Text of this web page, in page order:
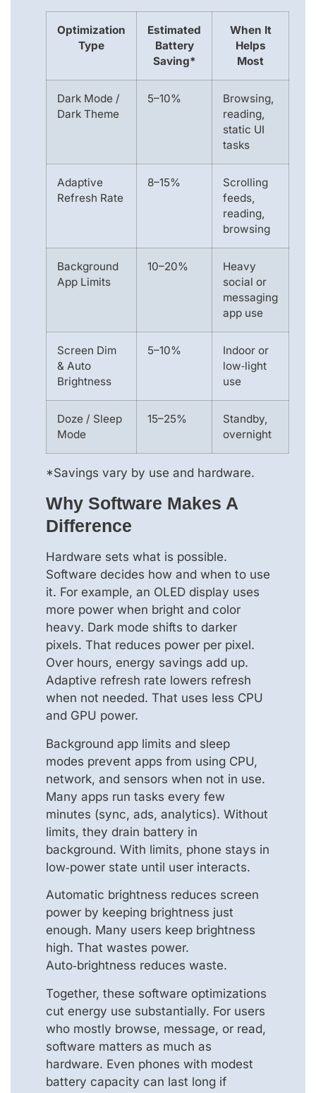
Optimization
Type
Estimated
Battery
Saving*
When It
Helps
Most
Dark Mode /
Dark Theme
5–10%
Browsing,
reading,
static UI
tasks
Adaptive
Refresh Rate
8–15%
Scrolling
feeds,
reading,
browsing
Background
App Limits
10–20%
Heavy
social or
messaging
app use
Screen Dim
& Auto
Brightness
5–10%
Indoor or
low‑light
use
Doze / Sleep
Mode
15–25%
Standby,
overnight
*Savings vary by use and hardware.
Why Software Makes A
Difference
Hardware sets what is possible.
Software decides how and when to use
it. For example, an OLED display uses
more power when bright and color
heavy. Dark mode shifts to darker
pixels. That reduces power per pixel.
Over hours, energy savings add up.
Adaptive refresh rate lowers refresh
when not needed. That uses less CPU
and GPU power.
Background app limits and sleep
modes prevent apps from using CPU,
network, and sensors when not in use.
Many apps run tasks every few
minutes (sync, ads, analytics). Without
limits, they drain battery in
background. With limits, phone stays in
low‑power state until user interacts.
Automatic brightness reduces screen
power by keeping brightness just
enough. Many users keep brightness
high. That wastes power.
Auto‑brightness reduces waste.
Together, these software optimizations
cut energy use substantially. For users
who mostly browse, message, or read,
software matters as much as
hardware. Even phones with modest
battery capacity can last long if